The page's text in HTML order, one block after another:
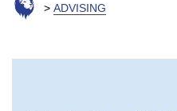
ADVISING